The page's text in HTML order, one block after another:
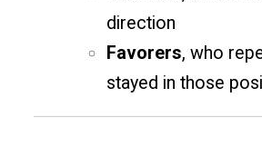
direction
Favorers, who
stayed in those